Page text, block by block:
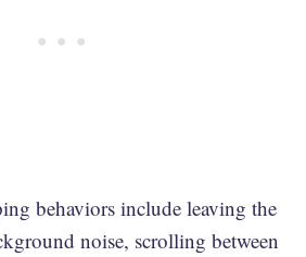
behaviors include leaving the
noise, scrolling between